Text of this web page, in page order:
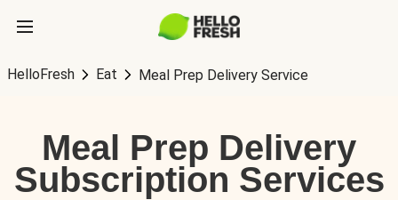
HelloFresh Eat Meal Prep Delivery Service
Meal Prep Delivery
Subscription Services